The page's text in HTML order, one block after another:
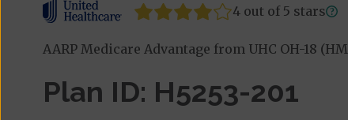
4 out of 5 stars
AARP Medicare Advantage from UHC OH-18
Plan ID: H5253-201